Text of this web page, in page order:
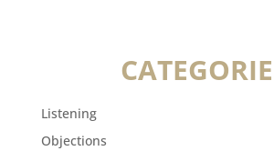
Listening
Objections